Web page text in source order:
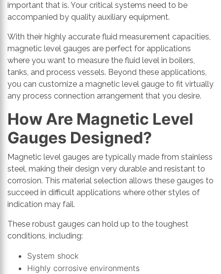
important that is. Your critical systems need to be
accompanied by quality auxiliary equipment.
With their highly accurate fluid measurement capacities,
magnetic level gauges are perfect for applications
where you want to measure the fluid level in boilers,
tanks, and process vessels. Beyond these applications,
you can customize a magnetic level gauge to fit virtually
any process connection arrangement that you desire.
How Are Magnetic Level
Gauges Designed?
Magnetic level gauges are typically made from stainless
steel, making their design very durable and resistant to
corrosion. This material selection allows these gauges to
succeed in difficult applications where other styles of
indication may fail.
These robust gauges can hold up to the toughest
conditions, including:
System shock
Highly corrosive environments